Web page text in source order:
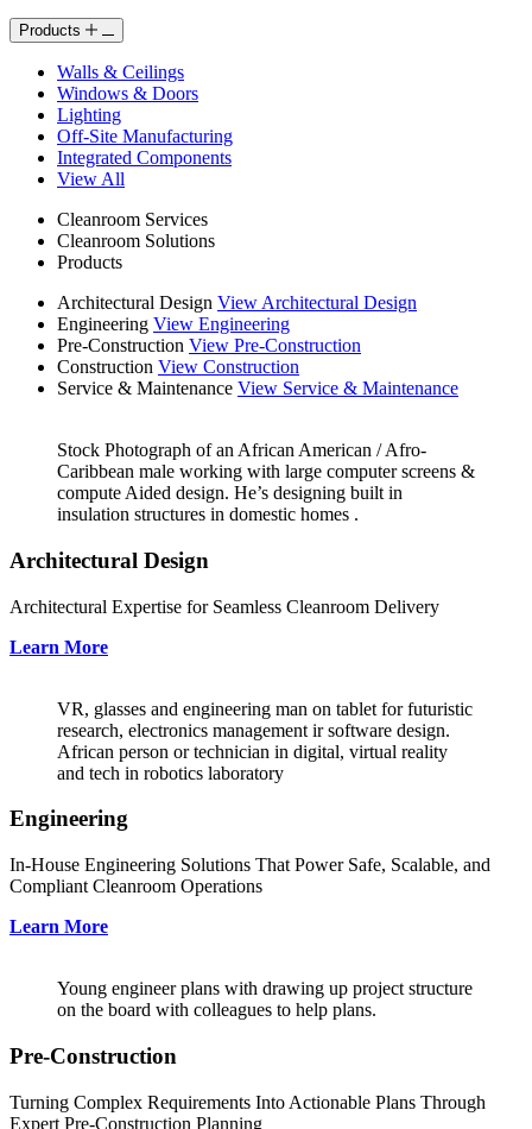
Products
Walls & Ceilings
Windows & Doors
Lighting
Off-Site Manufacturing
Integrated Components
View All
Cleanroom Services
Cleanroom Solutions
Products
Architectural Design View Architectural Design
Engineering View Engineering
Pre-Construction View Pre-Construction
Construction View Construction
Service & Maintenance View Service & Maintenance
Stock Photograph of an African American / Afro-
Caribbean male working with large computer screens &
compute Aided design. He’s designing built in
insulation structures in domestic homes .
Architectural Design
Architectural Expertise for Seamless Cleanroom Delivery
Learn More
VR, glasses and engineering man on tablet for futuristic
research, electronics management ir software design.
African person or technician in digital, virtual reality
and tech in robotics laboratory
Engineering
In-House Engineering Solutions That Power Safe, Scalable, and
Compliant Cleanroom Operations
Learn More
Young engineer plans with drawing up project structure
on the board with colleagues to help plans.
Pre-Construction
Turning Complex Requirements Into Actionable Plans Through
Expert Pre-Construction Planning